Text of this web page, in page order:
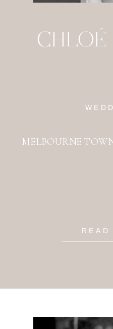
CHLOÉ
MELBOURNE
READ